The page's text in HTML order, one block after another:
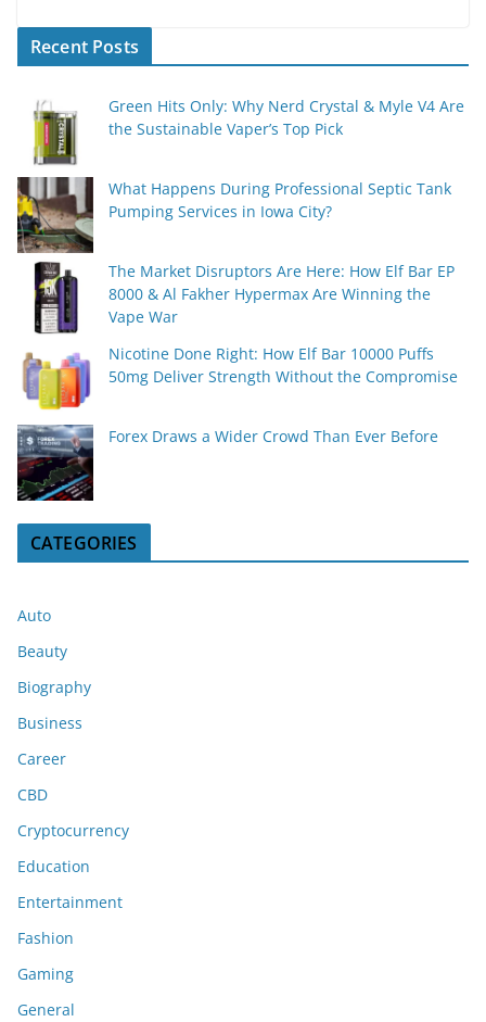
Recent Posts
Green Hits Only: Why Nerd Crystal & Myle V4 Are
the Sustainable Vaper’s Top Pick
What Happens During Professional Septic Tank
Pumping Services in Iowa City?
The Market Disruptors Are Here: How Elf Bar EP
8000 & Al Fakher Hypermax Are Winning the
Vape War
Nicotine Done Right: How Elf Bar 10000 Puffs
50mg Deliver Strength Without the Compromise
Forex Draws a Wider Crowd Than Ever Before
CATEGORIES
Auto
Beauty
Biography
Business
Career
CBD
Cryptocurrency
Education
Entertainment
Fashion
Gaming
General